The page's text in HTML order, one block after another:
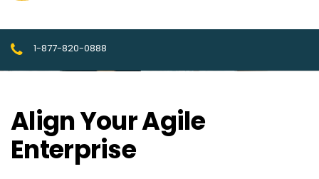
1-877-820-0888
Align Your Agile
Enterprise